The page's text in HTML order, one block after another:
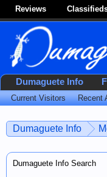
Reviews
Dumaguete Info
Dumaguete Info Search
Dumaguete Info
Current Visitors Recent